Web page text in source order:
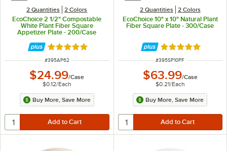
2 Quantities 2 Colors
EcoChoice 2 1/2" Compostable
White Plant Fiber Square
Appetizer Plate - 200/Case
Rated 4.9 out of 5 stars
ITEM NUMBER
#395AP62
$24.99/Case
$0.12/Each
Buy More, Save More
2 Quantities 2 Colors
EcoChoice 10" x 10" Natural Plant
Fiber Square Plate - 300/Case
Rated 4.8 out of
ITEM NUMBER
#395SP10PF
$63.99/Case
$0.21/Each
Buy More, Save More